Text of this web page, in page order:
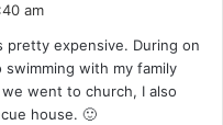
s
:
am
pretty expensive. During on
with my family
went to church, I also
house. 🙂